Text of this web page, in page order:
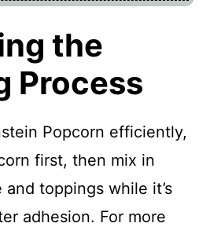
the
Process
Popcorn efficiently,
first, then mix in
toppings while it’s
adhesion. For more